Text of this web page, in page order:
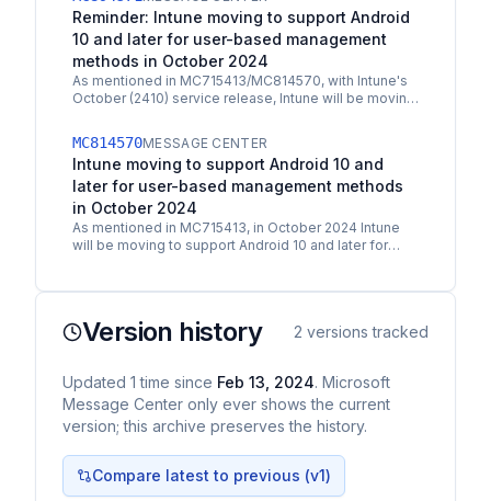
Reminder: Intune moving to support Android
10 and later for user-based management
methods in October 2024
As mentioned in MC715413/MC814570, with Intune's
October (2410) service release, Intune will be moving
MC814570MESSAGE CENTER
Intune moving to support Android 10 and
later for user-based management methods
in October 2024
As mentioned in MC715413, in October 2024 Intune
will be moving to support Android 10 and later for
Version history 2 versions tracked
Updated 1 time since Feb 13, 2024. Microsoft
Message Center only ever shows the current
version; this archive preserves the history.
Compare latest to previous (v1)